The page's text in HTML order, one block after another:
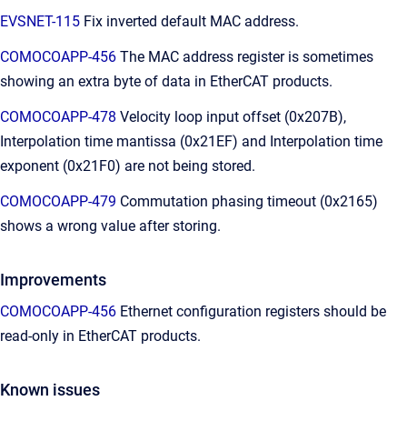
EVSNET-115 Fix inverted default MAC address.
COMOCOAPP-456 The MAC address register is sometimes
showing an extra byte of data in EtherCAT products.
COMOCOAPP-478 Velocity loop input offset (0x207B),
Interpolation time mantissa (0x21EF) and Interpolation time
exponent (0x21F0) are not being stored.
COMOCOAPP-479 Commutation phasing timeout (0x2165)
shows a wrong value after storing.
Improvements
COMOCOAPP-456 Ethernet configuration registers should be
read-only in EtherCAT products.
Known issues